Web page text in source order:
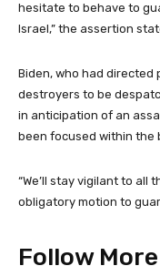
hesitate to behave to
Israel,” the assertion
Biden, who had directed
destroyers to be
in anticipation of an
been focused within the
“We’ll stay vigilant to all
obligatory motion to
Follow More